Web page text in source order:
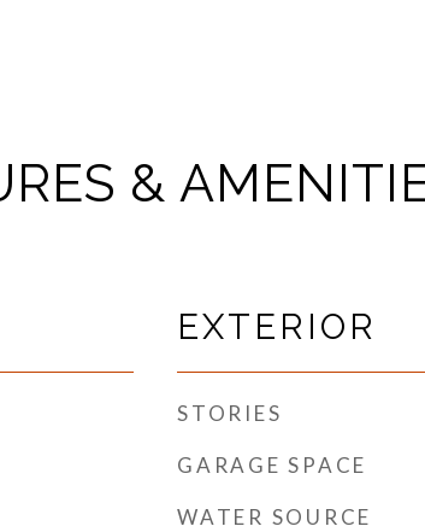
&
EXTERIOR
STORIES
GARAGE SPACE
WATER SOURCE